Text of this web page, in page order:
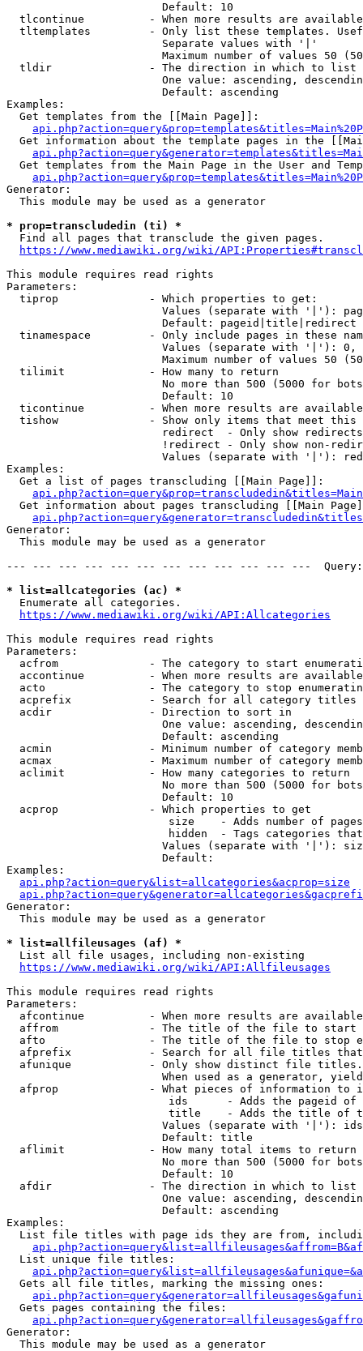
                        Default: 10
tlcontinue          - When more results are
tltemplates         - Only list these templates.
                        Separate values with '|'
Maximum number of values 50
  tldir               - The direction in which to list
One value: ascending,
                        Default: ascending
Examples:
  Get templates from the [[Main Page]]:
Get information about the template pages in the
Get templates from the Main Page in the User and
Generator:
  This module may be used as a generator
* prop=transcludedin (ti) *
  Find all pages that transclude the given pages.
https://www.mediawiki.org/wiki/
This module requires read rights
Parameters:
  tiprop              - Which properties to get:
Values (separate with '|'):
                        Default: pageid|title|redirect
tinamespace         - Only include pages in these
Values (separate with '|'):
Maximum number of values 50
  tilimit             - How many to return
No more than 500 (5000 for
                        Default: 10
ticontinue          - When more results are
tishow              - Show only items that meet this
                        redirect  - Only show redirects
!redirect - Only show non-
Values (separate with '|'):
Examples:
  Get a list of pages transcluding [[Main Page]]:
Get information about pages transcluding [[Main
Generator:
  This module may be used as a generator
--- --- --- --- --- --- --- --- --- --- --- ---
* list=allcategories (ac) *
  Enumerate all categories.
https://www.mediawiki.org/wiki/API:Allcategories
This module requires read rights
Parameters:
acfrom              - The category to start
accontinue          - When more results are
acto                - The category to stop
acprefix            - Search for all category titles
  acdir               - Direction to sort in
One value: ascending,
                        Default: ascending
acmin               - Minimum number of category
acmax               - Maximum number of category
  aclimit             - How many categories to return
No more than 500 (5000 for
                        Default: 10
  acprop              - Which properties to get
size    - Adds number of
hidden  - Tags categories
Values (separate with '|'):
                        Default:
Examples:
api.php?action=query&list=allcategories&acprop=size
Generator:
  This module may be used as a generator
* list=allfileusages (af) *
  List all file usages, including non-existing
https://www.mediawiki.org/wiki/API:Allfileusages
This module requires read rights
Parameters:
afcontinue          - When more results are
affrom              - The title of the file to start
afto                - The title of the file to stop
afprefix            - Search for all file titles
afunique            - Only show distinct file
When used as a generator,
afprop              - What pieces of information to
ids      - Adds the pageid
title    - Adds the title of
Values (separate with '|'):
                        Default: title
  aflimit             - How many total items to return
No more than 500 (5000 for
                        Default: 10
  afdir               - The direction in which to list
One value: ascending,
                        Default: ascending
Examples:
List file titles with page ids they are from,
  List unique file titles:
  Gets all file titles, marking the missing ones:
  Gets pages containing the files:
Generator:
  This module may be used as a generator